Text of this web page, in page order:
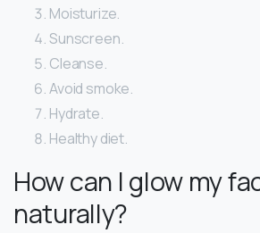
Moisturize.
Sunscreen.
Cleanse.
Avoid smoke.
Hydrate.
Healthy diet.
How can I glow my
naturally?